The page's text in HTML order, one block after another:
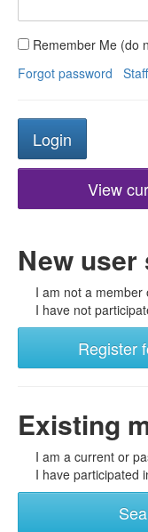
Remember Me (do
Forgot password
View
New
I am not a member
I have not
Register
Existing
I am a current or
I have participated